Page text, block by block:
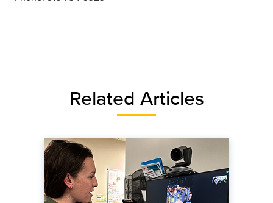
Related Articles